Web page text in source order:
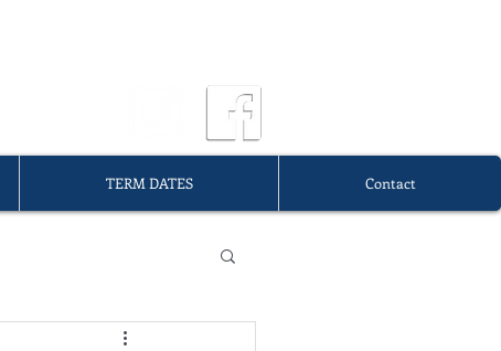
TERM DATES Contact